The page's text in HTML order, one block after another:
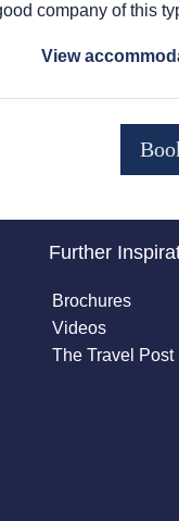
company of this
View
Further
Brochures
Videos
The Travel Post